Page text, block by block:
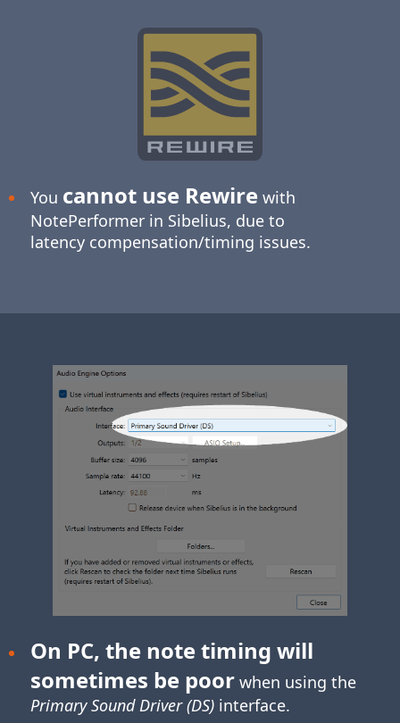
You cannot use Rewire with
NotePerformer in Sibelius, due to
latency compensation/timing issues.
On PC, the note timing will
sometimes be poorwhen using the
Primary Sound Driver (DS)interface.